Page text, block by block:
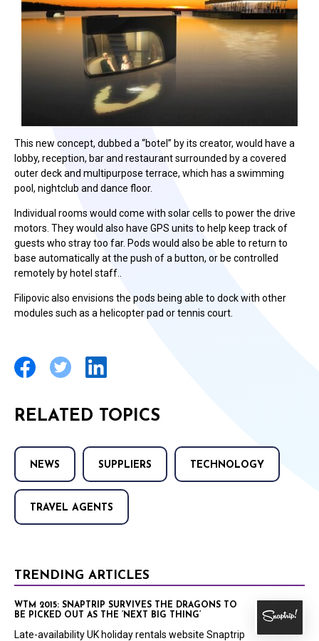
This new concept, dubbed a “botel” by its creator, would have a
lobby, reception, bar and restaurant surrounded by a covered
outer deck and multipurpose terrace, which has a swimming
pool, nightclub and dance floor.
Individual rooms would come with solar cells to power the drive
motors. They would also have GPS units to help keep track of
guests who stray too far. Pods would also be able to return to
base automatically at the push of a button, or be controlled
remotely by hotel staff..
Filipovic also envisions the pods being able to dock with other
modules such as a helicopter pad or tennis court.
RELATED TOPICS
NEWS SUPPLIERS TECHNOLOGY
TRAVEL AGENTS
TRENDING ARTICLES
WTM 2015: SNAPTRIP SURVIVES THE DRAGONS TO
BE PICKED OUT AS THE ‘NEXT BIG THING’
Late-availability UK holiday rentals website Snaptrip